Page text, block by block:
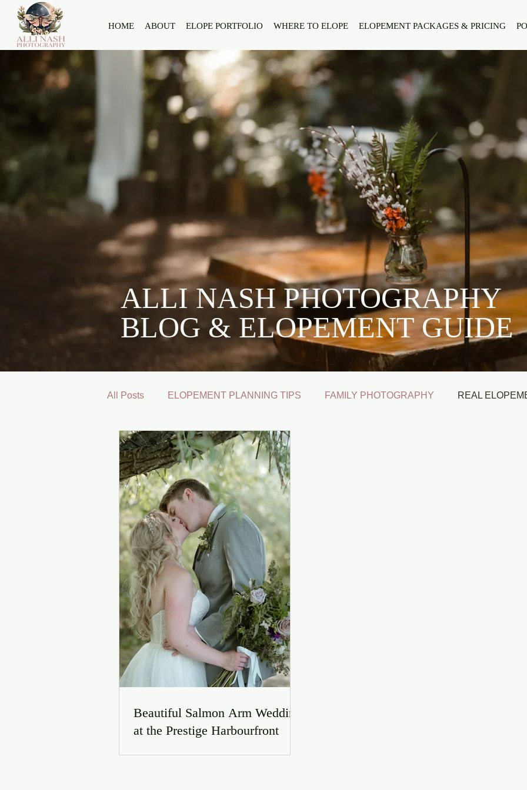
HOME ABOUT ELOPE PORTFOLIO WHERE TO ELOPE ELOPEMENT PACKAGES & PRICING
ALLI NASH PHOTOGRAPHY
BLOG & ELOPEMENT GUIDE
All Posts ELOPEMENT PLANNING TIPS FAMILY PHOTOGRAPHY REAL
Beautiful Salmon Arm Wedding
at the Prestige Harbourfront